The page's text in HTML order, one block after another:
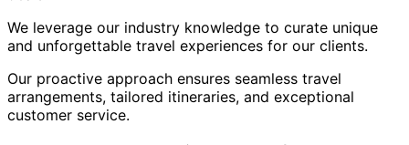
We leverage our industry knowledge to curate unique
and unforgettable travel experiences for our clients.
Our proactive approach ensures seamless travel
arrangements, tailored itineraries, and exceptional
customer service.